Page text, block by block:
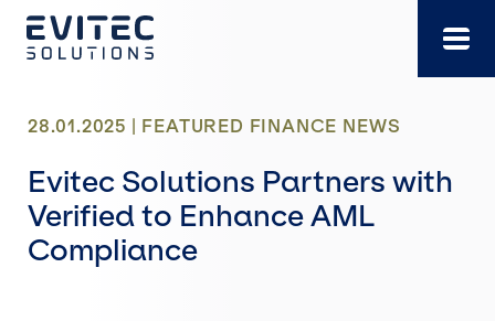
28.01.2025 | FEATURED FINANCE NEWS
Evitec Solutions Partners with
Verified to Enhance AML
Compliance